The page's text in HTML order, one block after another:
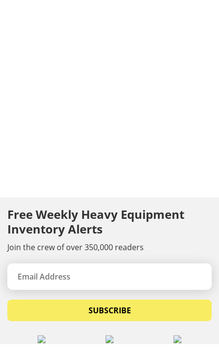
Free Weekly Heavy Equipment
Inventory Alerts
Join the crew of over 350,000 readers
SUBSCRIBE